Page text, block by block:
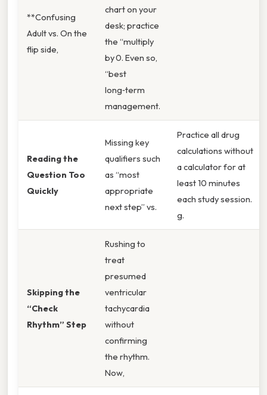
**Confusing
Adult vs. On the
flip side,
chart on your
desk; practice
the “multiply
by 0. Even so,
“best
long‑term
management.
Reading the
Question Too
Quickly
Missing key
qualifiers such
as “most
appropriate
next step” vs.
Practice all drug
calculations without
a calculator for at
least 10 minutes
each study session.
g.
Skipping the
“Check
Rhythm” Step
Rushing to
treat
presumed
ventricular
tachycardia
without
confirming
the rhythm.
Now,